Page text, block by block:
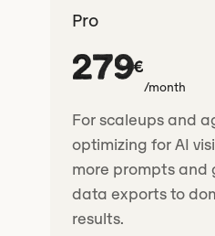
Pro
279€
/month
For scaleups and
optimizing for AI
more prompts and
data exports to
results.